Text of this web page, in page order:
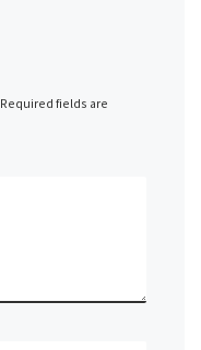
Required fields are